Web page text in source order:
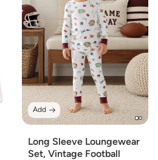
Long Sleeve Loungewear
Set, Vintage Football
Add